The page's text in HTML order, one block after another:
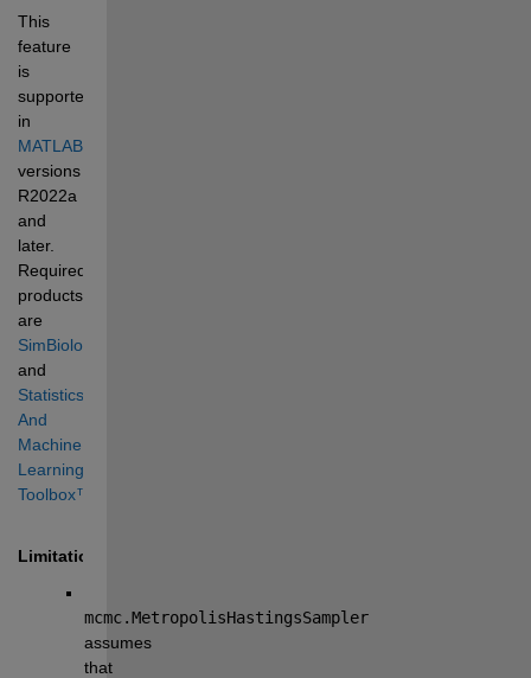
This
feature
is
supported
in
MATLAB®
versions
R2022a
and
later.
Required
products
are
SimBiology®
and
Statistics
And
Machine
Learning
Toolbox™
Limitation
mcmc.MetropolisHastingsSampler
assumes
that